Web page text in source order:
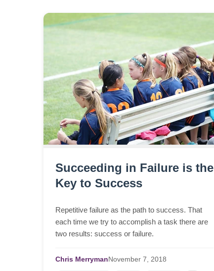
Succeeding in Failure is the
Key to Success
Repetitive failure as the path to success. That
each time we try to accomplish a task there are
two results: success or failure.
Chris Merryman November 7, 2018